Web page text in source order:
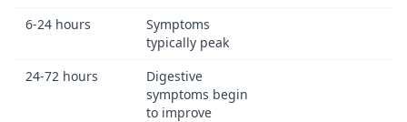
6-24 hours
Symptoms
typically peak
24-72 hours
Digestive
symptoms begin
to improve